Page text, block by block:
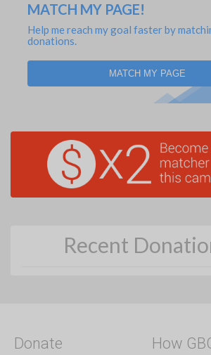
MATCH MY PAGE!
Help me reach my goal faster by
donations.
MATCH MY PAGE
Recent
Donate
How